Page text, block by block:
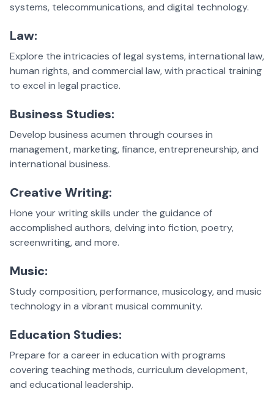
systems, telecommunications, and digital technology.
Law:
Explore the intricacies of legal systems, international law,
human rights, and commercial law, with practical training
to excel in legal practice.
Business Studies:
Develop business acumen through courses in
management, marketing, finance, entrepreneurship, and
international business.
Creative Writing:
Hone your writing skills under the guidance of
accomplished authors, delving into fiction, poetry,
screenwriting, and more.
Music:
Study composition, performance, musicology, and music
technology in a vibrant musical community.
Education Studies:
Prepare for a career in education with programs
covering teaching methods, curriculum development,
and educational leadership.